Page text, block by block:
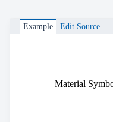
Example Edit Source
Material